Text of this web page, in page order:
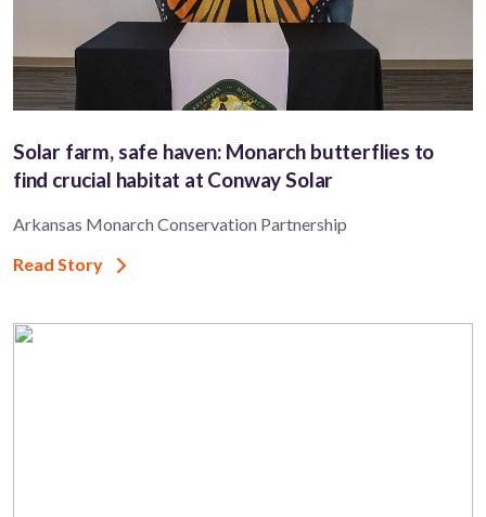
Solar farm, safe haven: Monarch butterflies to
find crucial habitat at Conway Solar
Arkansas Monarch Conservation Partnership
Read Story